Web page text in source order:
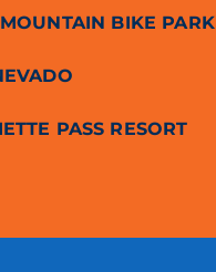
BIKE PARK
PASS RESORT